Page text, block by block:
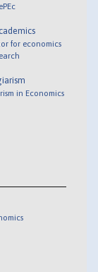
for economics
in Economics